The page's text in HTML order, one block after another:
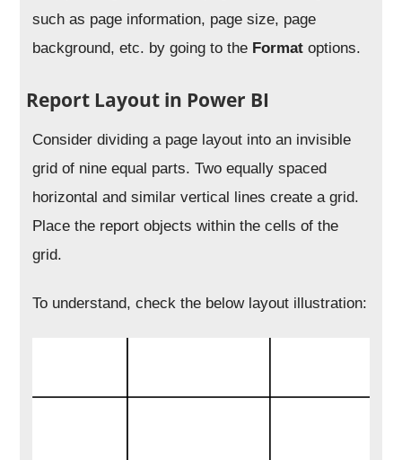
such as page information, page size, page
background, etc. by going to the Format options.
Report Layout in Power BI
Consider dividing a page layout into an invisible
grid of nine equal parts. Two equally spaced
horizontal and similar vertical lines create a grid.
Place the report objects within the cells of the
grid.
To understand, check the below layout illustration: